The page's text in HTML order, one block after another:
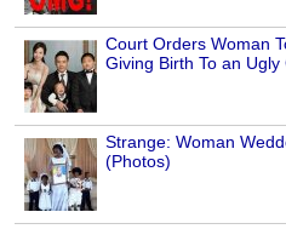
Court Orders Woman
Giving Birth To an Ugly
Strange: Woman
(Photos)